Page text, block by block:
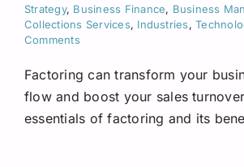
Strategy, Business Finance, Business
Collections Services, Industries,
Comments
Factoring can transform your
flow and boost your sales
essentials of factoring and its